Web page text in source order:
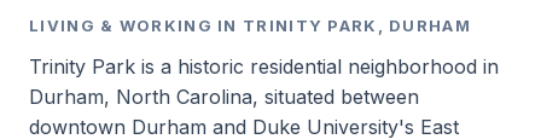
LIVING & WORKING IN TRINITY PARK, DURHAM
Trinity Park is a historic residential neighborhood in
Durham, North Carolina, situated between
downtown Durham and Duke University's East